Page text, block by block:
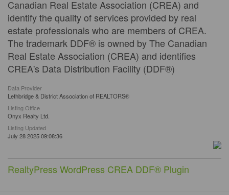
Canadian Real Estate Association (CREA) and
identify the quality of services provided by real
estate professionals who are members of CREA.
The trademark DDF® is owned by The Canadian
Real Estate Association (CREA) and identifies
CREA's Data Distribution Facility (DDF®)
Data Provider
Lethbridge & District Association of REALTORS®
Listing Office
Onyx Realty Ltd.
Listing Updated
July 28 2025 09:08:36
RealtyPress WordPress CREA DDF® Plugin